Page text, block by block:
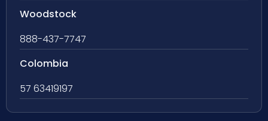
Woodstock
888-437-7747
Colombia
57 63419197